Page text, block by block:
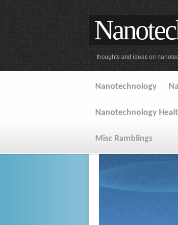
thoughts and ideas on
Nanotechnology
Nanotechnology
Misc Ramblings